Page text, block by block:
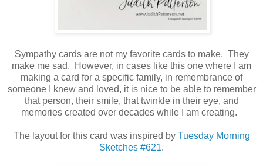
Sympathy cards are not my favorite cards to make. They
make me sad. However, in cases like this one where I am
making a card for a specific family, in remembrance of
someone I knew and loved, it is nice to be able to remember
that person, their smile, that twinkle in their eye, and
memories created over decades while I am creating.
The layout for this card was inspired by Tuesday Morning
Sketches #621.